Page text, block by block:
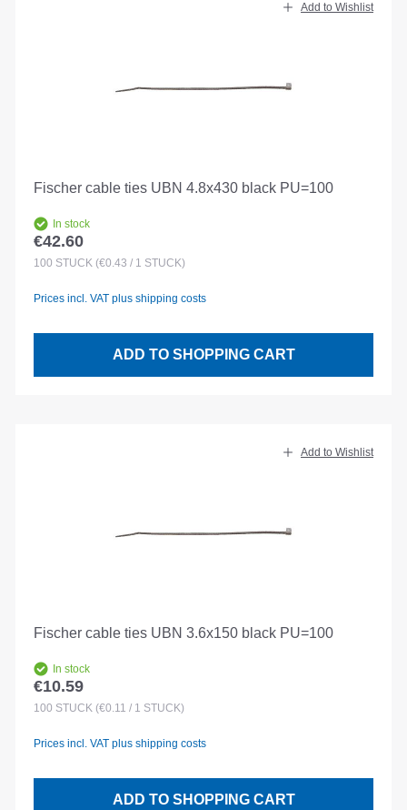
Add to Wishlist
Fischer cable ties UBN 4.8x430 black PU=100
In stock
Regular price:
€42.60
100 STÜCK (€0.43 / 1 STÜCK)
Prices incl. VAT plus shipping costs
ADD TO SHOPPING CART
Add to Wishlist
Fischer cable ties UBN 3.6x150 black PU=100
In stock
Regular price:
€10.59
100 STÜCK (€0.11 / 1 STÜCK)
Prices incl. VAT plus shipping costs
ADD TO SHOPPING CART